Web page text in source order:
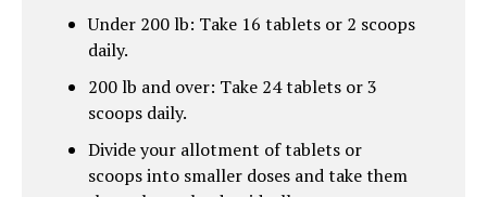
Under 200 lb: Take 16 tablets or 2 scoops
daily.
200 lb and over: Take 24 tablets or 3
scoops daily.
Divide your allotment of tablets or
scoops into smaller doses and take them